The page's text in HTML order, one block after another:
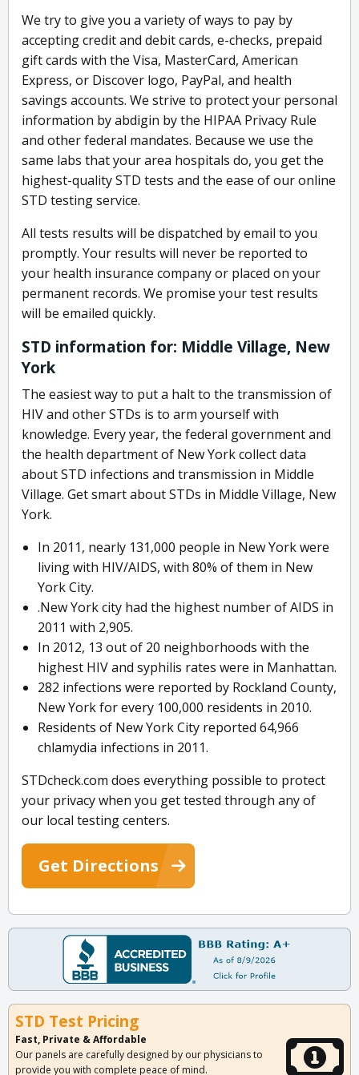
We try to give you a variety of ways to pay by
accepting credit and debit cards, e-checks, prepaid
gift cards with the Visa, MasterCard, American
Express, or Discover logo, PayPal, and health
savings accounts. We strive to protect your personal
information by abdigin by the HIPAA Privacy Rule
and other federal mandates. Because we use the
same labs that your area hospitals do, you get the
highest-quality STD tests and the ease of our online
STD testing service.
All tests results will be dispatched by email to you
promptly. Your results will never be reported to
your health insurance company or placed on your
permanent records. We promise your test results
will be emailed quickly.
STD information for: Middle Village, New
York
The easiest way to put a halt to the transmission of
HIV and other STDs is to arm yourself with
knowledge. Every year, the federal government and
the health department of New York collect data
about STD infections and transmission in Middle
Village. Get smart about STDs in Middle Village, New
York.
In 2011, nearly 131,000 people in New York were
living with HIV/AIDS, with 80% of them in New
York City.
.New York city had the highest number of AIDS in
2011 with 2,905.
In 2012, 13 out of 20 neighborhoods with the
highest HIV and syphilis rates were in Manhattan.
282 infections were reported by Rockland County,
New York for every 100,000 residents in 2010.
Residents of New York City reported 64,966
chlamydia infections in 2011.
STDcheck.com does everything possible to protect
your privacy when you get tested through any of
our local testing centers.
Get Directions
STD Test Pricing
Fast, Private & Affordable
Our panels are carefully designed by our physicians to
provide you with complete peace of mind.